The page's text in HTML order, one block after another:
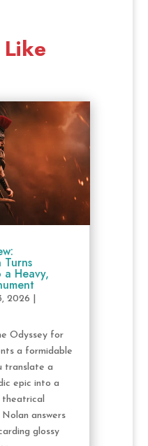
Heavy,
2026
Odyssey for
a formidable
translate a
epic into a
theatrical
answers
glossy